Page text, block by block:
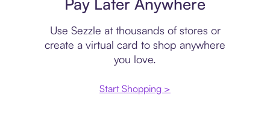
Use Sezzle at thousands of stores or
create a virtual card to shop anywhere
you love.
Start Shopping >